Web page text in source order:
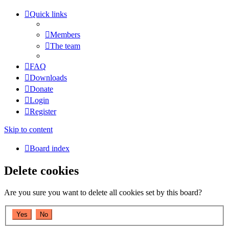
Quick links
Members
The team
FAQ
Downloads
Donate
Login
Register
Skip to content
Board index
Delete cookies
Are you sure you want to delete all cookies set by this board?